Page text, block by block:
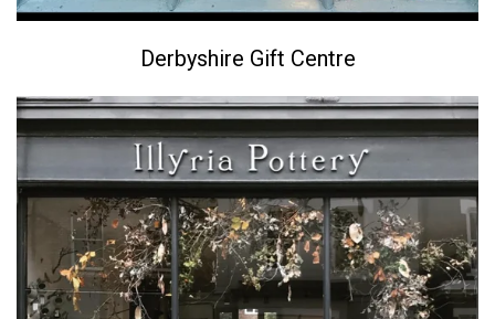
Derbyshire Gift Centre